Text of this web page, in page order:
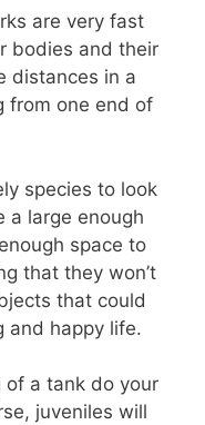
are very fast
bodies and their
distances in a
from one end of
species to look
a large enough
space to
that they won’t
that could
and happy life.
a tank do your
juveniles will